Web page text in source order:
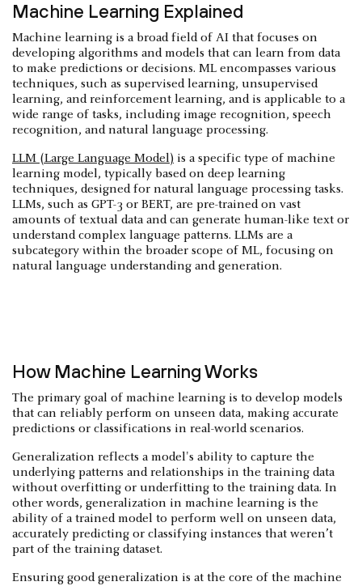
Machine Learning Explained
Machine learning is a broad field of AI that focuses on
developing algorithms and models that can learn from data
to make predictions or decisions. ML encompasses various
techniques, such as supervised learning, unsupervised
learning, and reinforcement learning, and is applicable to a
wide range of tasks, including image recognition, speech
recognition, and natural language processing.
LLM (Large Language Model) is a specific type of machine
learning model, typically based on deep learning
techniques, designed for natural language processing tasks.
LLMs, such as GPT-3 or BERT, are pre-trained on vast
amounts of textual data and can generate human-like text or
understand complex language patterns. LLMs are a
subcategory within the broader scope of ML, focusing on
natural language understanding and generation.
How Machine Learning Works
The primary goal of machine learning is to develop models
that can reliably perform on unseen data, making accurate
predictions or classifications in real-world scenarios.
Generalization reflects a model's ability to capture the
underlying patterns and relationships in the training data
without overfitting or underfitting to the training data. In
other words, generalization in machine learning is the
ability of a trained model to perform well on unseen data,
accurately predicting or classifying instances that weren’t
part of the training dataset.
Ensuring good generalization is at the core of the machine